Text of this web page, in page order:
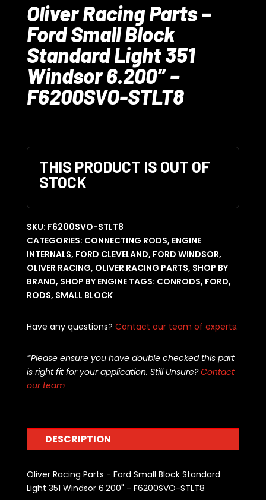
Oliver Racing Parts –
Ford Small Block
Standard Light 351
Windsor 6.200″ –
F6200SVO-STLT8
THIS PRODUCT IS OUT OF
STOCK
SKU: F6200SVO-STLT8
CATEGORIES: CONNECTING RODS, ENGINE
INTERNALS, FORD CLEVELAND, FORD WINDSOR,
OLIVER RACING, OLIVER RACING PARTS, SHOP BY
BRAND, SHOP BY ENGINE TAGS: CONRODS, FORD,
RODS, SMALL BLOCK
Have any questions? Contact our team of experts.
*Please ensure you have double checked this part
is right fit for your application. Still Unsure?Contact
our team
DESCRIPTION
Oliver Racing Parts - Ford Small Block Standard
Light 351 Windsor 6.200" - F6200SVO-STLT8